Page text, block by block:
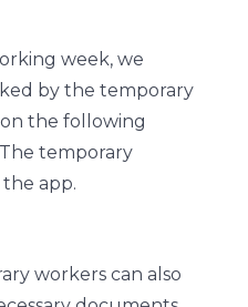
week, we
by the temporary
the following
temporary
app.
workers can also